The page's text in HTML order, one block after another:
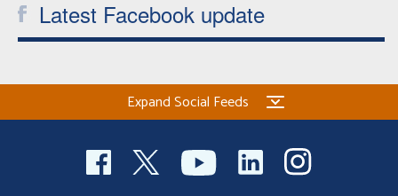
Latest Facebook update
Expand Social Feeds